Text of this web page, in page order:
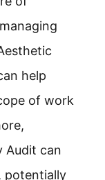
help
of work
Audit can
potentially